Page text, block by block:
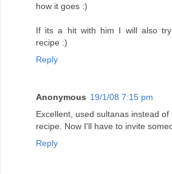
how it goes :)
If its a hit with him I will also
recipe :)
Reply
Anonymous 19/1/08 7:15 pm
Excellent, used sultanas instead
recipe. Now I'll have to invite
Reply